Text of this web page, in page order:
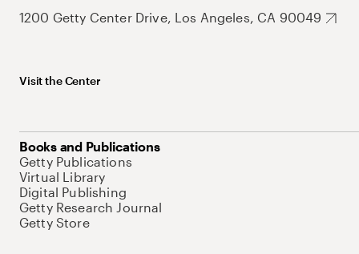
1200 Getty Center Drive, Los Angeles, CA 90049
Visit the Center
Books and Publications
Getty Publications
Virtual Library
Digital Publishing
Getty Research Journal
Getty Store